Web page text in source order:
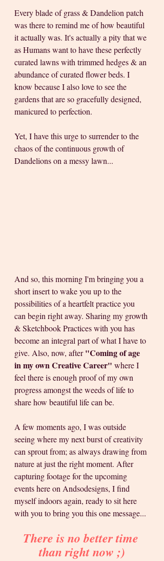
Every blade of grass & Dandelion patch
was there to remind me of how beautiful
it actually was. It's actually a pity that we
as Humans want to have these perfectly
curated lawns with trimmed hedges & an
abundance of curated flower beds. I
know because I also love to see the
gardens that are so gracefully designed,
manicured to perfection.
Yet, I have this urge to surrender to the
chaos of the continuous growth of
Dandelions on a messy lawn...
And so, this morning I'm bringing you a
short insert to wake you up to the
possibilities of a heartfelt practice you
can begin right away. Sharing my growth
& Sketchbook Practices with you has
become an integral part of what I have to
give. Also, now, after "Coming of age
in my own Creative Career" where I
feel there is enough proof of my own
progress amongst the weeds of life to
share how beautiful life can be.
A few moments ago, I was outside
seeing where my next burst of creativity
can sprout from; as always drawing from
nature at just the right moment. After
capturing footage for the upcoming
events here on Andsodesigns, I find
myself indoors again, ready to sit here
with you to bring you this one message...
There is no better time
than right now ;)